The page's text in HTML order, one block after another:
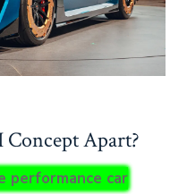
Concept Apart?
performance car